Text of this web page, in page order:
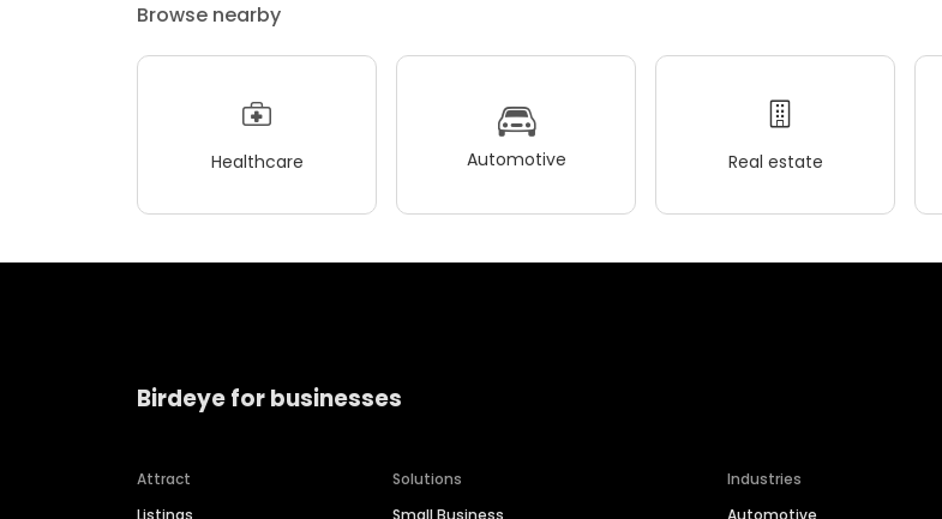
Browse nearby
Healthcare Automotive Real estate
Birdeye for businesses
Attract
Solutions
Industries